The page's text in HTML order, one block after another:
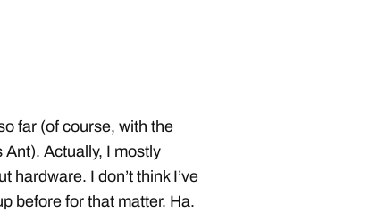
far (of course, with the
Actually, I mostly
hardware. I don’t think I’ve
before for that matter. Ha.